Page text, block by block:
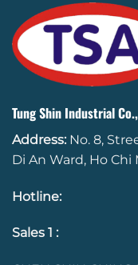
Tung Shin Industrial
Address: No. 8,
Di An Ward, Ho
Hotline:
Sales 1 :